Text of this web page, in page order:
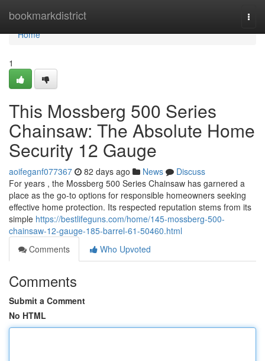
bookmarkdistrict
Home
Home
1
This Mossberg 500 Series
Chainsaw: The Absolute Home
Security 12 Gauge
aoifeganf077367 82 days ago News
Discuss
For years , the Mossberg 500 Series Chainsaw has garnered a
place as the go-to options for responsible homeowners seeking
effective home protection. Its respected reputation stems from its
simple https://bestlifeguns.com/home/145-mossberg-500-
chainsaw-12-gauge-185-barrel-61-50460.html
Comments
Who Upvoted
Comments
Submit a Comment
No HTML